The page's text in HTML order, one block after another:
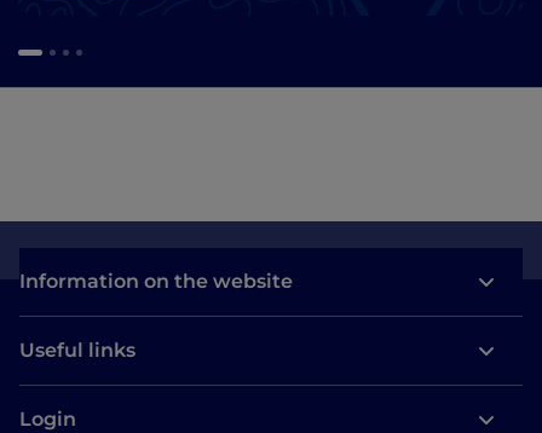
Information on the website
Useful links
Login